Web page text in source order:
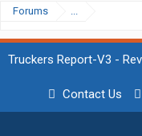
Forums ...
Truckers Report-V3 -
Contact Us